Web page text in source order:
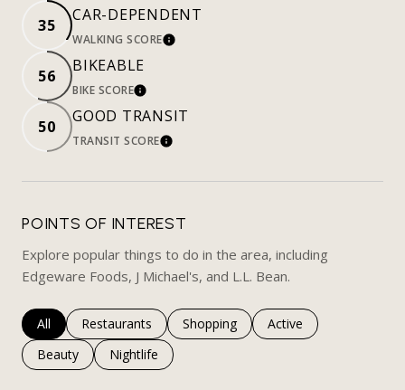
35
CAR-DEPENDENT
WALKING SCORELEARN MORE
56
BIKEABLE
BIKE SCORELEARN MORE
50
GOOD TRANSIT
TRANSIT SCORELEARN MORE
POINTS OF INTEREST
Explore popular things to do in the area, including
Edgeware Foods, J Michael's, and L.L. Bean.
Search businesses related to
All Search businesses related to
Restaurants Search businesses related to
Shopping Search businesses
Active
Search businesses related to
Beauty Search businesses related to
Nightlife